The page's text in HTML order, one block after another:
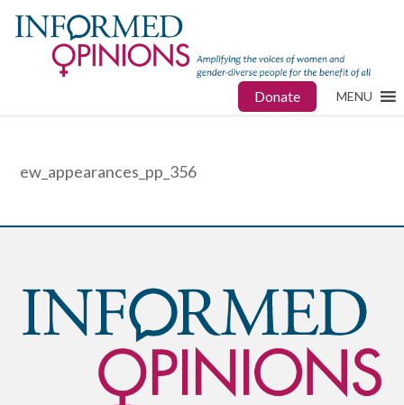
Donate MENU
ew_appearances_pp_356